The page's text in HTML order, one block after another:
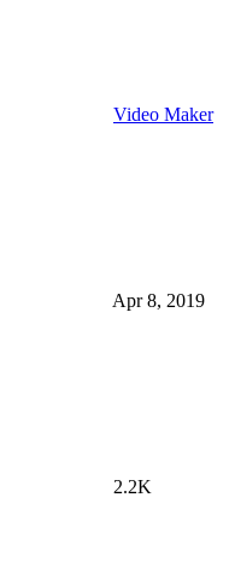
Video Maker
Apr 8, 2019
2.2K